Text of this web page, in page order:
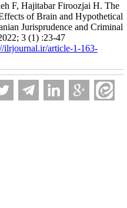
F, Hajitabar Firoozjai H. The
of Brain and Hypothetical
Jurisprudence and Criminal
3 (1) :23-47
ilrjournal.ir/article-1-163-